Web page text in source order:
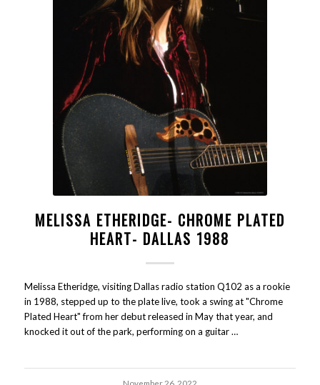
MELISSA ETHERIDGE- CHROME PLATED
HEART- DALLAS 1988
Melissa Etheridge, visiting Dallas radio station Q102 as a rookie
in 1988, stepped up to the plate live, took a swing at "Chrome
Plated Heart" from her debut released in May that year, and
knocked it out of the park, performing on a guitar …